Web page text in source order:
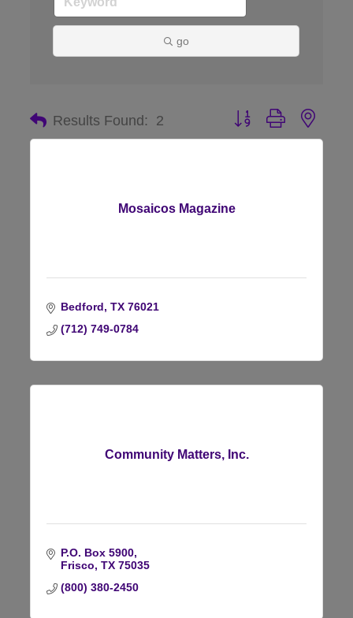
go
Results Found: 2 Button group with
Mosaicos Magazine
Bedford TX 76021
(712) 749-0784
Community Matters, Inc.
P.O. Box 5900
Frisco TX 75035
(800) 380-2450